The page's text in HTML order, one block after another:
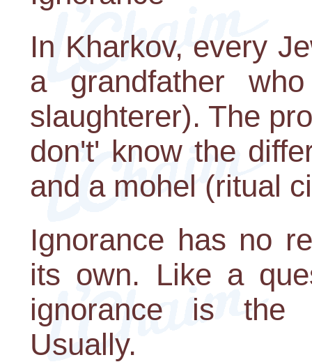
In Kharkov, every
a grandfather
slaughterer). The
don't' know the
and a mohel (ritual
Ignorance has no
its own. Like a
ignorance is the
Usually.